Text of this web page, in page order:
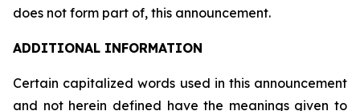
does not form part of, this announcement.
ADDITIONAL INFORMATION
Certain capitalized words used in this announcement
and not herein defined have the meanings given to